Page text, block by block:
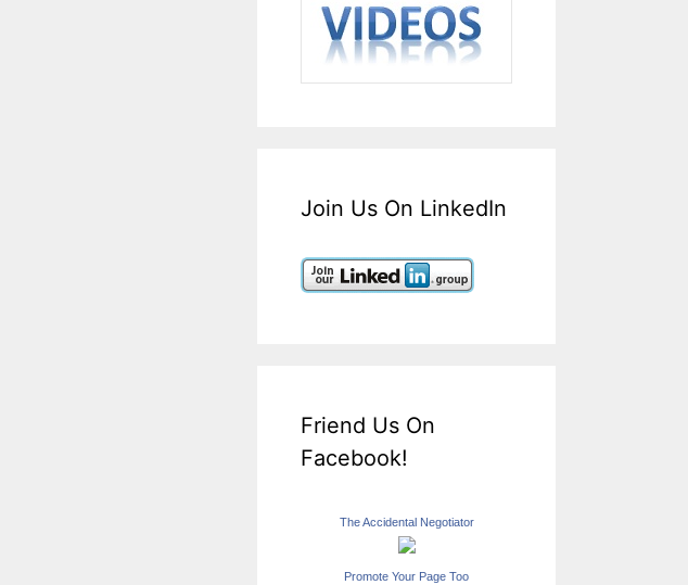
Join Us On LinkedIn
Friend Us On
Facebook!
The Accidental Negotiator
Promote Your Page Too